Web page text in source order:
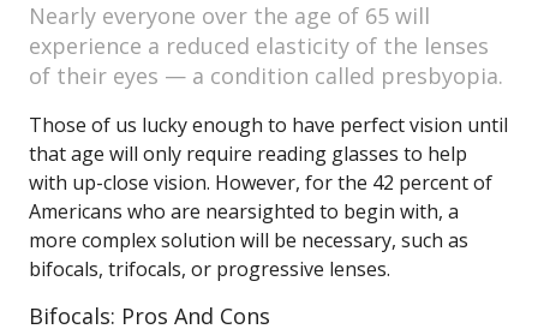
Nearly everyone over the age of 65 will
experience a reduced elasticity of the lenses
of their eyes — a condition called presbyopia.
Those of us lucky enough to have perfect vision until
that age will only require reading glasses to help
with up-close vision. However, for the 42 percent of
Americans who are nearsighted to begin with, a
more complex solution will be necessary, such as
bifocals, trifocals, or progressive lenses.
Bifocals: Pros And Cons